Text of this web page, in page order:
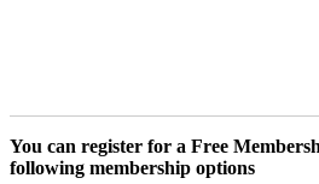
You can register for a Free
following membership options